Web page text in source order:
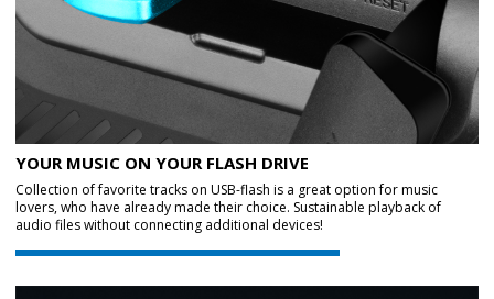
YOUR MUSIC ON YOUR FLASH DRIVE
Collection of favorite tracks on USB-flash is a great option for music
lovers, who have already made their choice. Sustainable playback of
audio files without connecting additional devices!